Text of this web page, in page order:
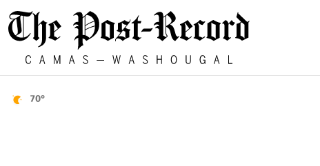
70°